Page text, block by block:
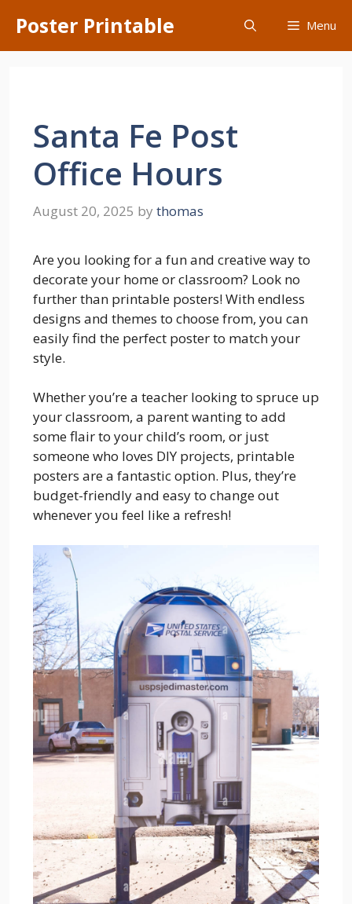
content
Poster Printable Menu
Santa Fe Post
Office Hours
August 20, 2025 by thomas
Are you looking for a fun and creative way to
decorate your home or classroom? Look no
further than printable posters! With endless
designs and themes to choose from, you can
easily find the perfect poster to match your
style.
Whether you’re a teacher looking to spruce up
your classroom, a parent wanting to add
some flair to your child’s room, or just
someone who loves DIY projects, printable
posters are a fantastic option. Plus, they’re
budget-friendly and easy to change out
whenever you feel like a refresh!